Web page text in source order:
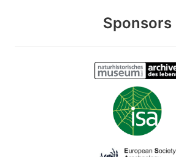
Sponsors